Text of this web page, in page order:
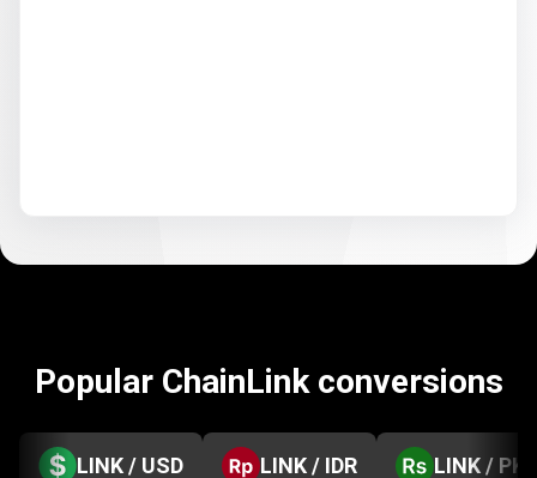
Popular ChainLink conversions
LINK / USD LINK / IDR LINK / PKR